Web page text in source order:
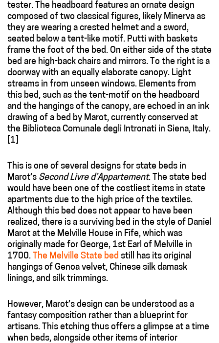
tester. The headboard features an ornate design
composed of two classical figures, likely Minerva as
they are wearing a crested helmet and a sword,
seated below a tent-like motif. Putti with baskets
frame the foot of the bed. On either side of the state
bed are high-back chairs and mirrors. To the right is a
doorway with an equally elaborate canopy. Light
streams in from unseen windows. Elements from
this bed, such as the tent-motif on the headboard
and the hangings of the canopy, are echoed in an ink
drawing of a bed by Marot, currently conserved at
the Biblioteca Comunale degli Intronati in Siena, Italy.
[1]
This is one of several designs for state beds in
Marot’s Second Livre d’Appartement. The state bed
would have been one of the costliest items in state
apartments due to the high price of the textiles.
Although this bed does not appear to have been
realized, there is a surviving bed in the style of Daniel
Marot at the Melville House in Fife, which was
originally made for George, 1st Earl of Melville in
1700.
The Melville State bed still has its original
hangings of Genoa velvet, Chinese silk damask
linings, and silk trimmings.
However, Marot’s design can be understood as a
fantasy composition rather than a blueprint for
artisans. This etching thus offers a glimpse at a time
when beds, alongside other items of interior